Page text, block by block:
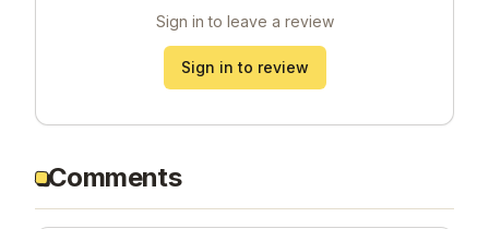
Sign in to leave a review
Sign in to review
Comments